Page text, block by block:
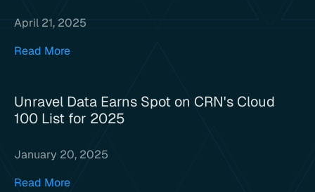
April 21, 2025
Read More
Unravel Data Earns Spot on CRN's Cloud
100 List for 2025
January 20, 2025
Read More